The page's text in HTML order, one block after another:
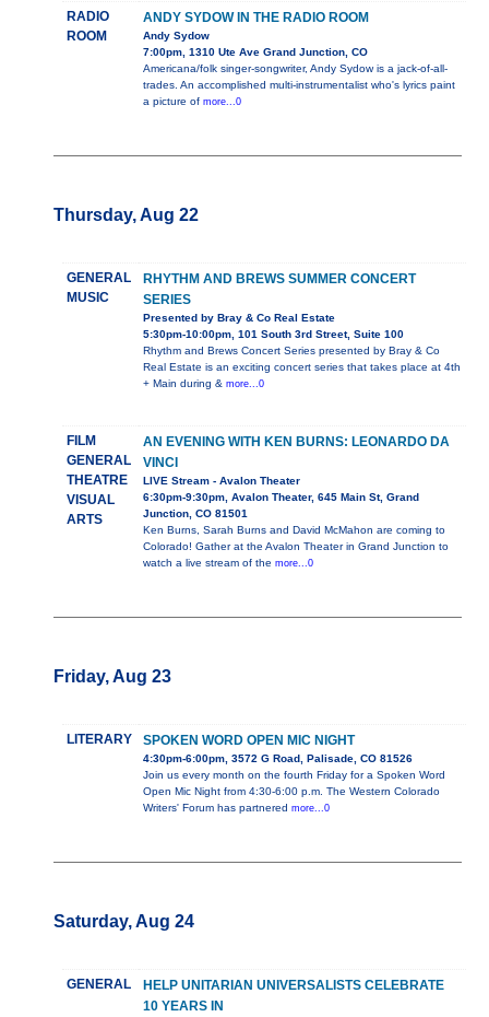
RADIO
ROOM
ANDY SYDOW IN THE RADIO ROOM
Andy Sydow
7:00pm, 1310 Ute Ave Grand Junction, CO
Americana/folk singer-songwriter, Andy Sydow is a jack-of-all-
trades. An accomplished multi-instrumentalist who's lyrics paint
a picture of more...0
Thursday, Aug 22
GENERAL
MUSIC
RHYTHM AND BREWS SUMMER CONCERT
SERIES
Presented by Bray & Co Real Estate
5:30pm-10:00pm, 101 South 3rd Street, Suite 100
Rhythm and Brews Concert Series presented by Bray & Co
Real Estate is an exciting concert series that takes place at 4th
+ Main during & more...0
FILM
GENERAL
THEATRE
VISUAL
ARTS
AN EVENING WITH KEN BURNS: LEONARDO DA
VINCI
LIVE Stream - Avalon Theater
6:30pm-9:30pm, Avalon Theater, 645 Main St, Grand
Junction, CO 81501
Ken Burns, Sarah Burns and David McMahon are coming to
Colorado! Gather at the Avalon Theater in Grand Junction to
watch a live stream of the more...0
Friday, Aug 23
LITERARY SPOKEN WORD OPEN MIC NIGHT
4:30pm-6:00pm, 3572 G Road, Palisade, CO 81526
Join us every month on the fourth Friday for a Spoken Word
Open Mic Night from 4:30-6:00 p.m. The Western Colorado
Writers' Forum has partnered more...0
Saturday, Aug 24
GENERAL
HELP UNITARIAN UNIVERSALISTS CELEBRATE
10 YEARS IN